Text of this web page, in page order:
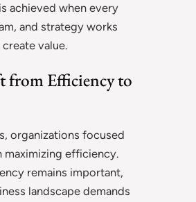
achieved when every
and strategy works
value.
from Efficiency to
organizations focused
maximizing efficiency.
remains important,
landscape demands